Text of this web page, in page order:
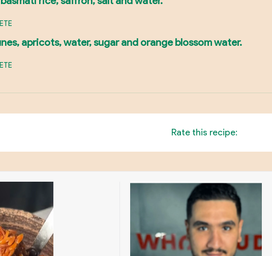
apricots, water, sugar and orange blossom water.
Rate this recipe: